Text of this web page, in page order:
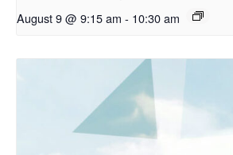
August 9 @ 9:15 am - 10:30 am